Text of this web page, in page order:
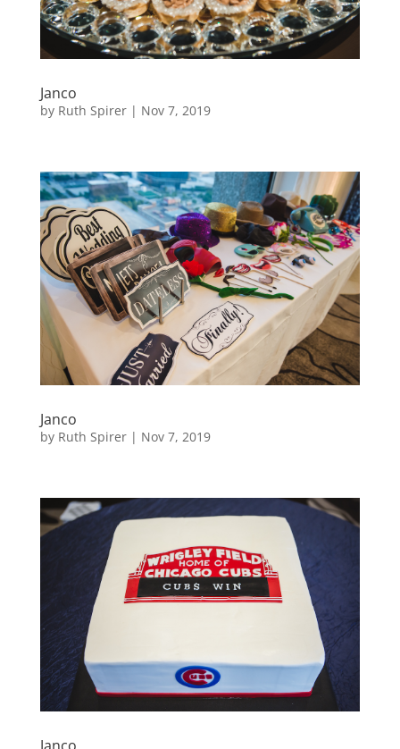
Janco
by Ruth Spirer| Nov 7, 2019
Janco
by Ruth Spirer| Nov 7, 2019